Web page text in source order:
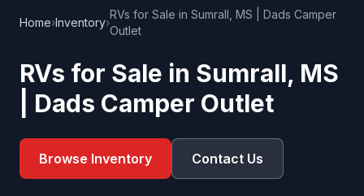
Home›Inventory›
RVs for Sale in Sumrall, MS | Dads Camper
Outlet
RVs for Sale in Sumrall, MS
| Dads Camper Outlet
Browse Inventory Contact Us